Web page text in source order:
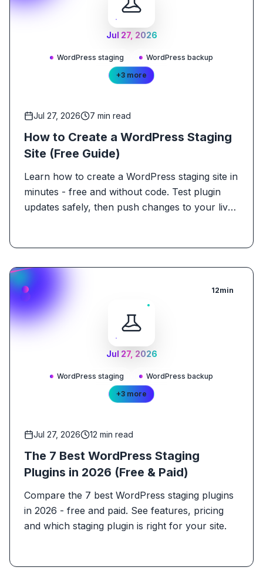
Jul 27, 2026
WordPress staging
WordPress backup
+3 more
Jul 27, 2026 7 min read
How to Create a WordPress Staging
Site (Free Guide)
Learn how to create a WordPress staging site in
minutes - free and without code. Test plugin
updates safely, then push changes to your live
12min
Jul 27, 2026
WordPress staging
WordPress backup
+3 more
Jul 27, 2026 12 min read
The 7 Best WordPress Staging
Plugins in 2026 (Free & Paid)
Compare the 7 best WordPress staging plugins
in 2026 - free and paid. See features, pricing
and which staging plugin is right for your site.